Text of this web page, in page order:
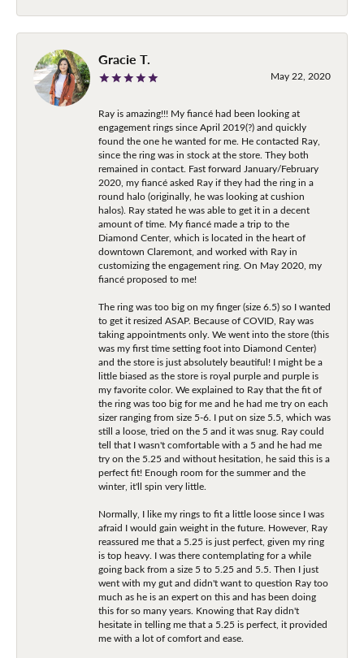
Gracie T.
May 22, 2020
Ray is amazing!!! My fiancé had been looking at
engagement rings since April 2019(?) and quickly
found the one he wanted for me. He contacted Ray,
since the ring was in stock at the store. They both
remained in contact. Fast forward January/February
2020, my fiancé asked Ray if they had the ring in a
round halo (originally, he was looking at cushion
halos). Ray stated he was able to get it in a decent
amount of time. My fiancé made a trip to the
Diamond Center, which is located in the heart of
downtown Claremont, and worked with Ray in
customizing the engagement ring. On May 2020, my
fiancé proposed to me!
The ring was too big on my finger (size 6.5) so I wanted
to get it resized ASAP. Because of COVID, Ray was
taking appointments only. We went into the store (this
was my first time setting foot into Diamond Center)
and the store is just absolutely beautiful! I might be a
little biased as the store is royal purple and purple is
my favorite color. We explained to Ray that the fit of
the ring was too big for me and he had me try on each
sizer ranging from size 5-6. I put on size 5.5, which was
still a loose, tried on the 5 and it was snug. Ray could
tell that I wasn't comfortable with a 5 and he had me
try on the 5.25 and without hesitation, he said this is a
perfect fit! Enough room for the summer and the
winter, it'll spin very little.
Normally, I like my rings to fit a little loose since I was
afraid I would gain weight in the future. However, Ray
reassured me that a 5.25 is just perfect, given my ring
is top heavy. I was there contemplating for a while
going back from a size 5 to 5.25 and 5.5. Then I just
went with my gut and didn't want to question Ray too
much as he is an expert on this and has been doing
this for so many years. Knowing that Ray didn't
hesitate in telling me that a 5.25 is perfect, it provided
me with a lot of comfort and ease.